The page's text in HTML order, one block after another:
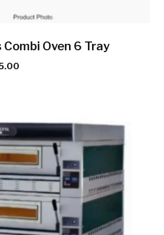
Oven 6 Tray
Current